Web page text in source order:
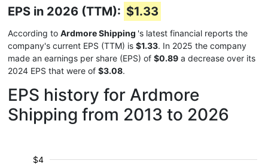
EPS in 2026 (TTM): $1.33
According to Ardmore Shipping 's latest financial reports the
company's current EPS (TTM) is $1.33. In 2025 the company
made an earnings per share (EPS) of $0.89 a decrease over its
2024 EPS that were of $3.08.
EPS history for Ardmore
Shipping from 2013 to 2026
$4